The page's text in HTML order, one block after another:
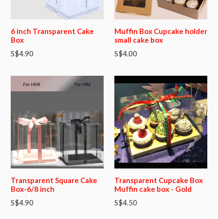
6 inch Transparent Cake
Box
Regular
S$4.90
Muffin Box Cupcake holder
small cake box
S$4.00
Transparent Square Cake
Box-6/8 inch
S$4.90
Transparent Cupcake Box
Muffin cake box - Gold
S$4.50